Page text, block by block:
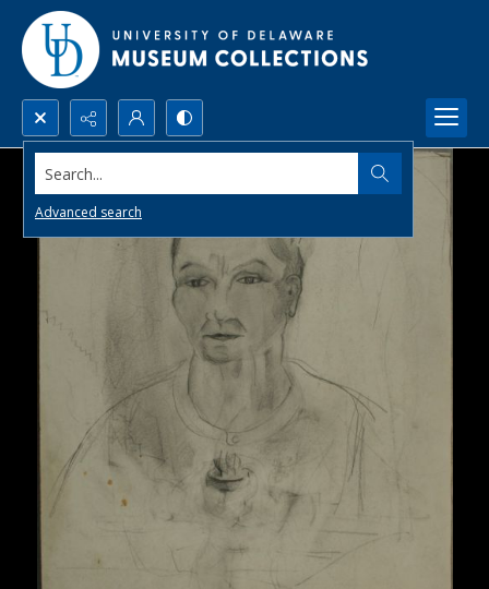
Search...
Advanced search